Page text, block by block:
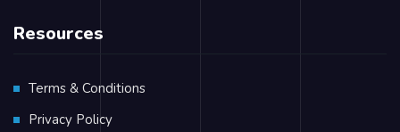
Resources
Terms & Conditions
Privacy Policy